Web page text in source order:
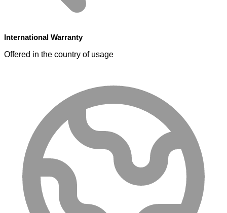
International Warranty
Offered in the country of usage